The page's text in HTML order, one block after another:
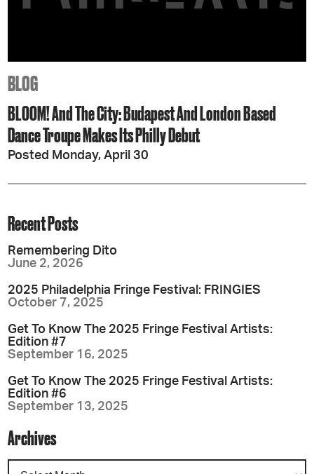
BLOG
BLOOM! And The City: Budapest And London Based
Dance Troupe Makes Its Philly Debut
Posted Monday, April 30
Recent Posts
Remembering Dito
June 2, 2026
2025 Philadelphia Fringe Festival: FRINGIES
October 7, 2025
Get To Know The 2025 Fringe Festival Artists:
Edition #7
September 16, 2025
Get To Know The 2025 Fringe Festival Artists:
Edition #6
September 13, 2025
Archives